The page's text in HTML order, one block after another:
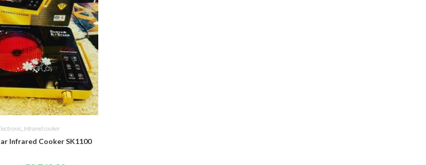
, Infrared cooker
Infrared Cooker SK1100